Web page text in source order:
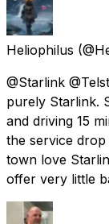
Heliophilus
@Starlink
purely Starlink.
and driving 15
the service
town love
offer very little